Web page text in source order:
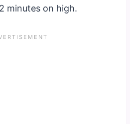
minutes on high.